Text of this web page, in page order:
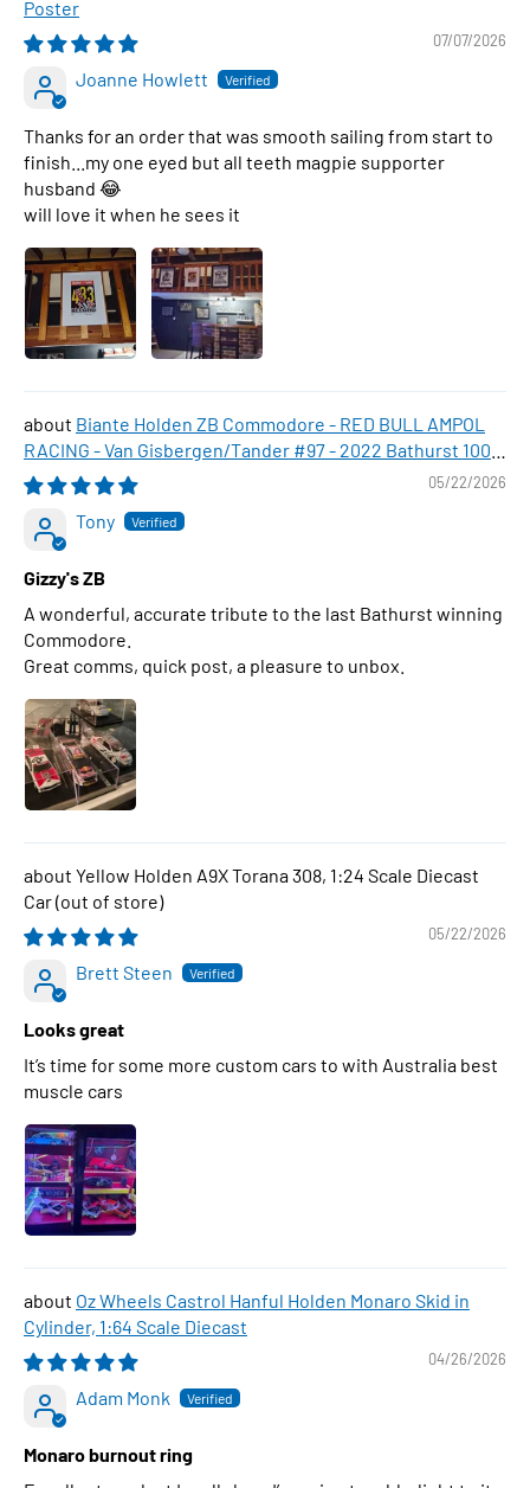
Poster
07/07/2026
Joanne Howlett
Thanks for an order that was smooth sailing from start to
finish...my one eyed but all teeth magpie supporter
husband 😂
will love it when he sees it
Biante Holden ZB Commodore - RED BULL AMPOL
RACING - Van Gisbergen/Tander #97 - 2022 Bathurst 1000
WINNER , 1:43 Scale Diecast Model Car
05/22/2026
Tony
Gizzy's ZB
A wonderful, accurate tribute to the last Bathurst winning
Commodore.
Great comms, quick post, a pleasure to unbox.
Yellow Holden A9X Torana 308, 1:24 Scale Diecast
Car
05/22/2026
Brett Steen
Looks great
It’s time for some more custom cars to with Australia best
muscle cars
Oz Wheels Castrol Hanful Holden Monaro Skid in
Cylinder, 1:64 Scale Diecast
04/26/2026
Adam Monk
Monaro burnout ring